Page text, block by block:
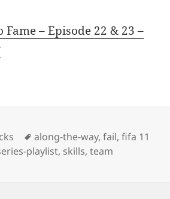
– Episode 22 & 23 –
Tags
along-the-way,fail,fifa 11
playlist, skills,team